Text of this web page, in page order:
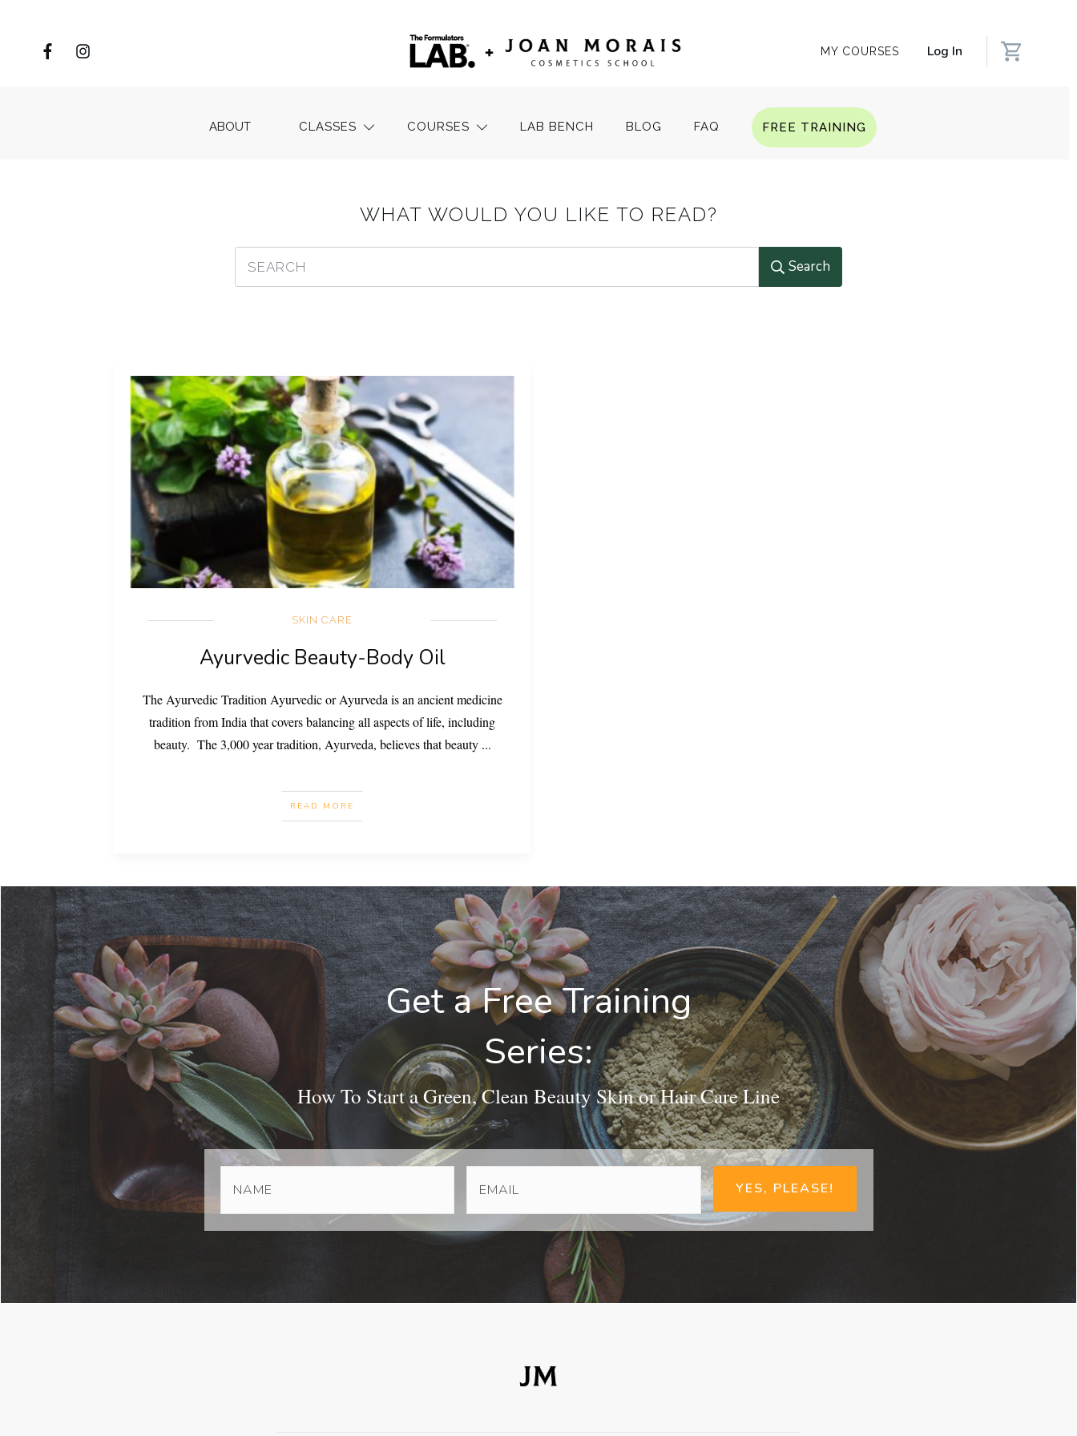
MY COURSES Log In
ABOUT CLASSES COURSES LAB BENCH BLOG FAQ FREE TRAINING
WHAT WOULD YOU LIKE TO READ?
Search
SKIN CARE
Ayurvedic Beauty-Body Oil
The Ayurvedic Tradition Ayurvedic or Ayurveda is an ancient medicine
tradition from India that covers balancing all aspects of life, including
beauty. The 3,000 year tradition, Ayurveda, believes that beauty ...
READ MORE
Get a Free Training
Series:
How To Start a Green, Clean Beauty Skin or Hair Care Line
YES, PLEASE!